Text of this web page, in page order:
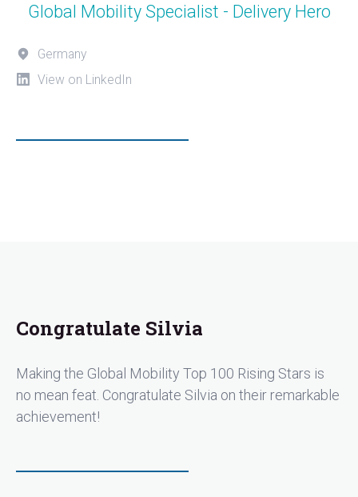
Global Mobility Specialist - Delivery Hero
Germany
View on LinkedIn
Congratulate Silvia
Making the Global Mobility Top 100 Rising Stars is
no mean feat. Congratulate Silvia on their remarkable
achievement!